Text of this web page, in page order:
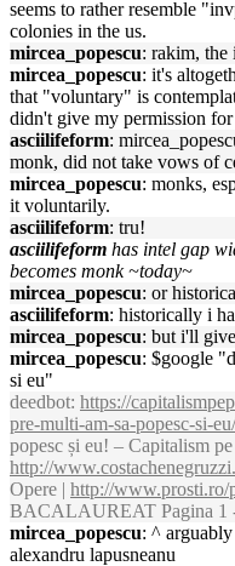
seems to rather resemble
colonies in the us.
mircea_popescu: rakim, the
mircea_popescu: it's
that "voluntary" is
didn't give my permission
asciilifeform:
monk, did not take vows of
mircea_popescu: monks,
it voluntarily.
asciilifeform: tru!
asciilifeform has intel gap
becomes monk ~today~
mircea_popescu: or
asciilifeform: historically i
mircea_popescu: but i'll
mircea_popescu: $google
si eu"
deedbot: https://
pre-multi-am-sa-popesc-si-eu/
popesc și eu! – Capitalism pe
http://
Opere | http://www.prosti.ro/
BACALAUREAT Pagina
mircea_popescu: ^
alexandru lapusneanu